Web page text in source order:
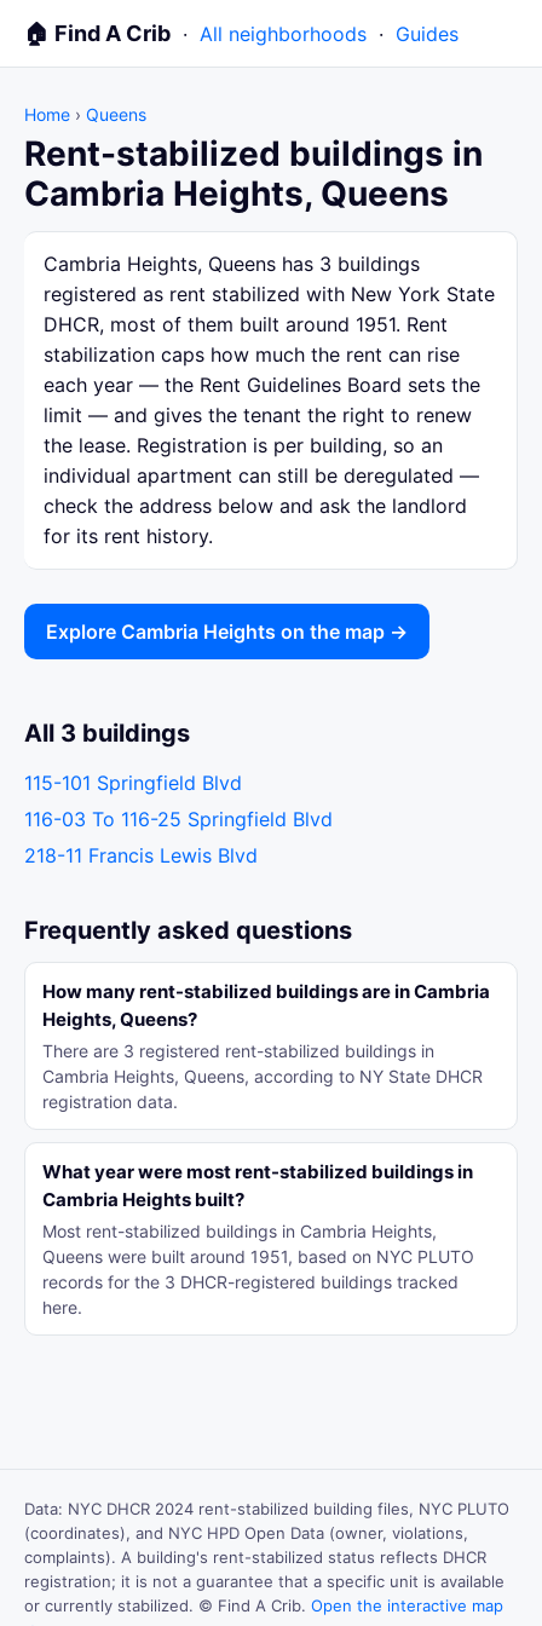
🏠 Find A Crib · All neighborhoods · Guides
Home › Queens
Rent-stabilized buildings in
Cambria Heights, Queens
Cambria Heights, Queens has 3 buildings
registered as rent stabilized with New York State
DHCR, most of them built around 1951. Rent
stabilization caps how much the rent can rise
each year — the Rent Guidelines Board sets the
limit — and gives the tenant the right to renew
the lease. Registration is per building, so an
individual apartment can still be deregulated —
check the address below and ask the landlord
for its rent history.
Explore Cambria Heights on the map →
All 3 buildings
115-101 Springfield Blvd
116-03 To 116-25 Springfield Blvd
218-11 Francis Lewis Blvd
Frequently asked questions
How many rent-stabilized buildings are in Cambria
Heights, Queens?
There are 3 registered rent-stabilized buildings in
Cambria Heights, Queens, according to NY State DHCR
registration data.
What year were most rent-stabilized buildings in
Cambria Heights built?
Most rent-stabilized buildings in Cambria Heights,
Queens were built around 1951, based on NYC PLUTO
records for the 3 DHCR-registered buildings tracked
here.
Data: NYC DHCR 2024 rent-stabilized building files, NYC PLUTO
(coordinates), and NYC HPD Open Data (owner, violations,
complaints). A building's rent-stabilized status reflects DHCR
registration; it is not a guarantee that a specific unit is available
or currently stabilized. © Find A Crib. Open the interactive map